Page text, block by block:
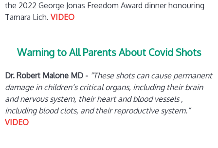
the 2022 George Jonas Freedom Award dinner honouring
Tamara Lich. VIDEO
Warning to All Parents About Covid Shots
Dr. Robert Malone MD - “These shots can cause permanent
damage in children’s critical organs, including their brain
and nervous system, their heart and blood vessels ,
including blood clots, and their reproductive system.”
VIDEO